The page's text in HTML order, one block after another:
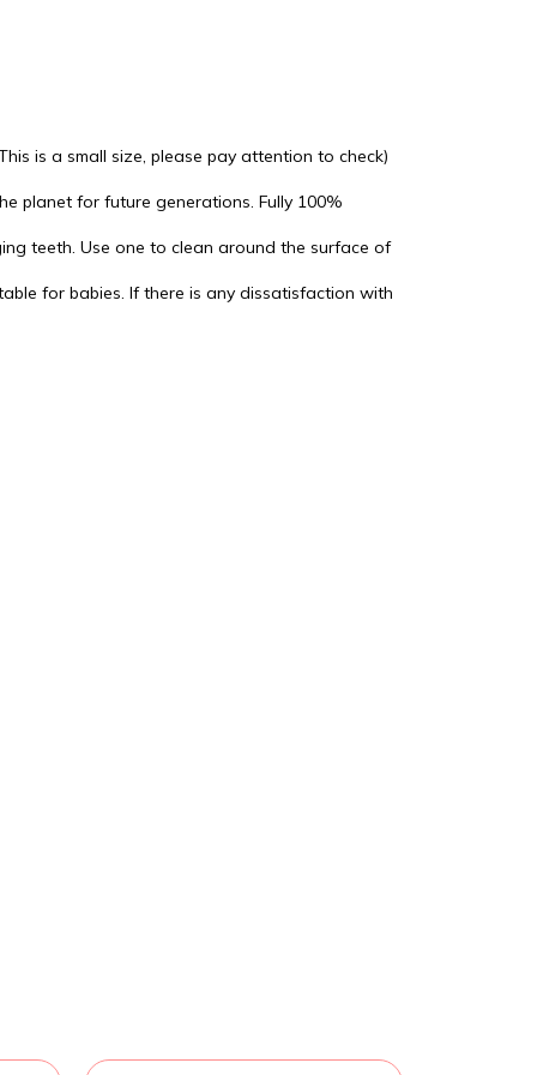
is a small size, please pay attention to check)
planet for future generations. Fully 100%
teeth. Use one to clean around the surface of
for babies. If there is any dissatisfaction with